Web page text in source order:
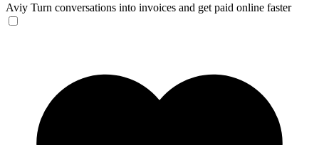
Aviy Turn conversations into invoices and get paid online faster